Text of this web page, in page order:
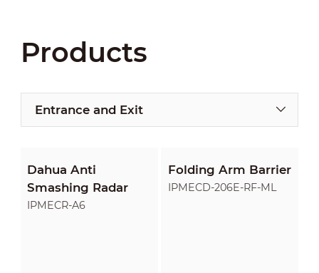
Products
Entrance and Exit
Dahua Anti
Smashing Radar
IPMECR-A6
Folding Arm Barrier
IPMECD-206E-RF-ML